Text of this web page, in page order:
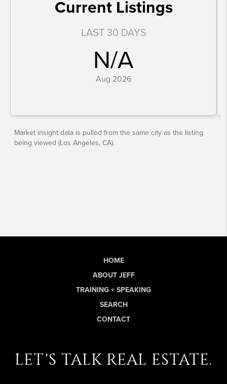
HOME
ABOUT JEFF
TRAINING + SPEAKING
SEARCH
CONTACT
let's talk real estate.